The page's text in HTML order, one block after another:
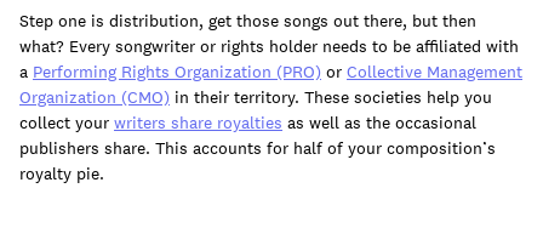
Step one is distribution, get those songs out there, but then
what? Every songwriter or rights holder needs to be affiliated with
a Performing Rights Organization (PRO) or Collective Management
Organization (CMO) in their territory. These societies help you
collect your writers share royalties as well as the occasional
publishers share. This accounts for half of your composition’s
royalty pie.